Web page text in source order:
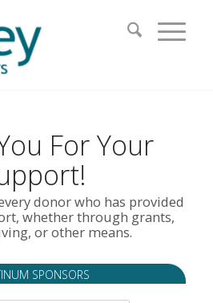
For Your
donor who has provided
whether through grants,
or other means.
SPONSORS